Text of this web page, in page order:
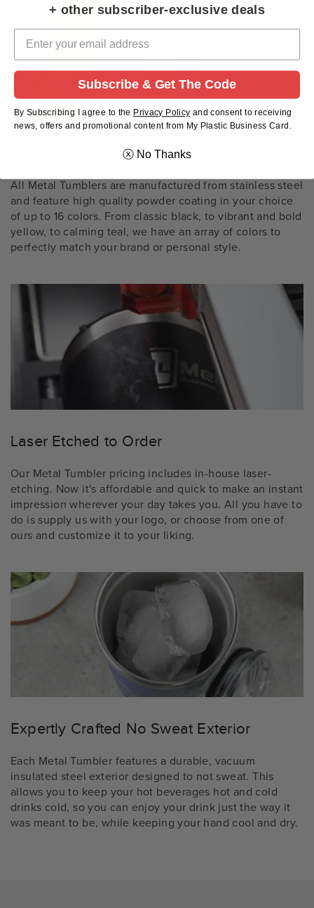
Color Options in Stainless Steel
All Metal Tumblers are manufactured from stainless steel
and feature high quality powder coating in your choice
of up to 16 colors. From classic black, to vibrant and bold
yellow, to calming teal, we have an array of colors to
perfectly match your brand or personal style.
Laser Etched to Order
Our Metal Tumbler pricing includes in-house laser-
etching. Now it's affordable and quick to make an instant
impression wherever your day takes you. All you have to
do is supply us with your logo, or choose from one of
ours and customize it to your liking.
Expertly Crafted No Sweat Exterior
Each Metal Tumbler features a durable, vacuum
insulated steel exterior designed to not sweat. This
allows you to keep your hot beverages hot and cold
drinks cold, so you can enjoy your drink just the way it
was meant to be, while keeping your hand cool and dry.
+ other subscriber-exclusive deals
Subscribe & Get The Code
By Subscribing I agree to the Privacy Policy andconsent to receiving
news, offers and promotional content from My Plastic Business Card.
ⓧ No Thanks